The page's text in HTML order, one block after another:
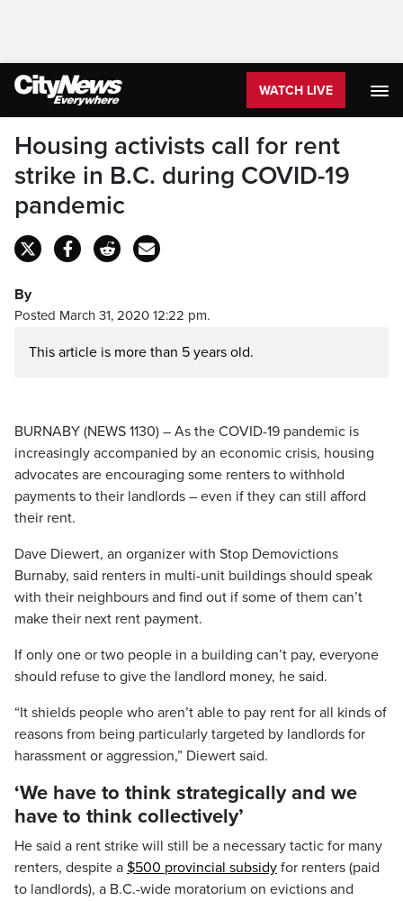
WATCH LIVE
Housing activists call for rent
strike in B.C. during COVID-19
pandemic
By
Posted March 31, 2020 12:22 pm.
This article is more than 5 years old.
BURNABY (NEWS 1130) – As the COVID-19 pandemic is
increasingly accompanied by an economic crisis, housing
advocates are encouraging some renters to withhold
payments to their landlords – even if they can still afford
their rent.
Dave Diewert, an organizer with Stop Demovictions
Burnaby, said renters in multi-unit buildings should speak
with their neighbours and find out if some of them can’t
make their next rent payment.
If only one or two people in a building can’t pay, everyone
should refuse to give the landlord money, he said.
“It shields people who aren’t able to pay rent for all kinds of
reasons from being particularly targeted by landlords for
harassment or aggression,” Diewert said.
‘We have to think strategically and we
have to think collectively’
He said a rent strike will still be a necessary tactic for many
renters, despite a $500 provincial subsidy for renters (paid
to landlords), a B.C.-wide moratorium on evictions and